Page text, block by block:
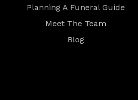
Planning A Funeral Guide
Meet The Team
Blog